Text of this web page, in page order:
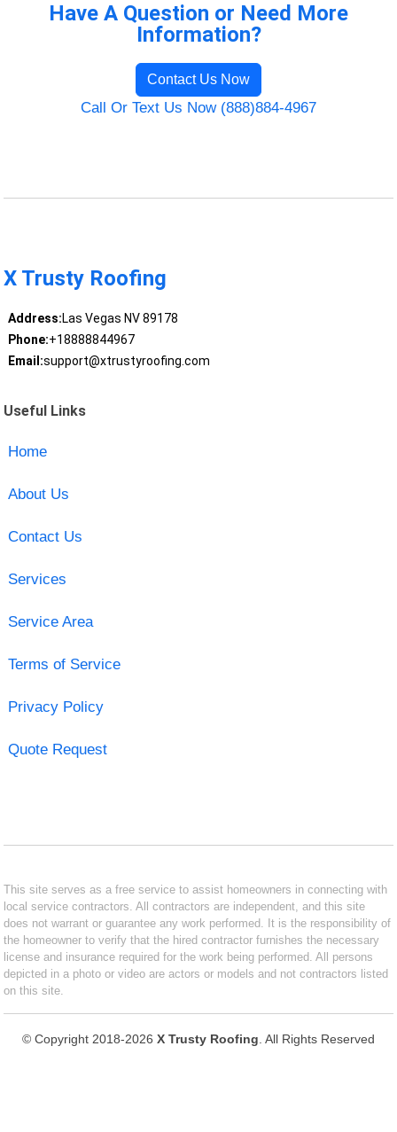
Have A Question or Need More
Information?
Contact Us Now
Call Or Text Us Now (888)884-4967
X Trusty Roofing
Address:Las Vegas NV 89178
Phone:+18888844967
Email:support@xtrustyroofing.com
Useful Links
Home
About Us
Contact Us
Services
Service Area
Terms of Service
Privacy Policy
Quote Request
This site serves as a free service to assist homeowners in connecting with
local service contractors. All contractors are independent, and this site
does not warrant or guarantee any work performed. It is the responsibility of
the homeowner to verify that the hired contractor furnishes the necessary
license and insurance required for the work being performed. All persons
depicted in a photo or video are actors or models and not contractors listed
on this site.
© Copyright 2018-2026 X Trusty Roofing . All Rights Reserved